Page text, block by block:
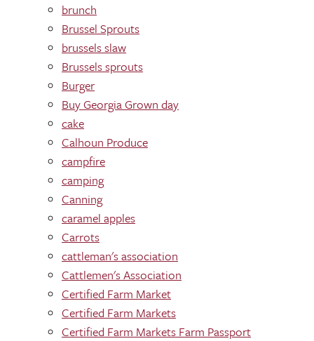
brunch
Brussel Sprouts
brussels slaw
Brussels sprouts
Burger
Buy Georgia Grown day
cake
Calhoun Produce
campfire
camping
Canning
caramel apples
Carrots
cattleman's association
Cattlemen's Association
Certified Farm Market
Certified Farm Markets
Certified Farm Markets Farm Passport